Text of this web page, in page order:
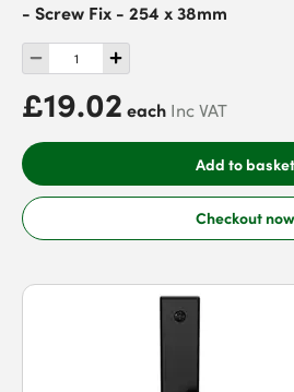
- Screw Fix - 254 x 38mm
£19.02 each Inc VAT
Add to basket
Checkout now